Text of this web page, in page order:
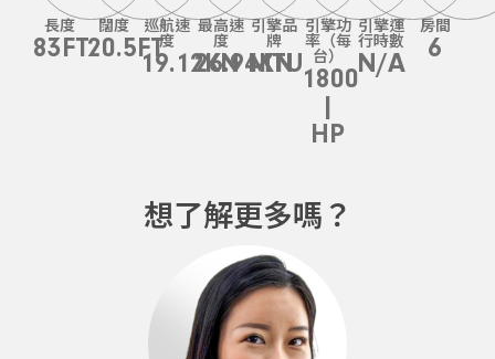
長度
83FT
闊度
20.5FT
巡航速
度
19.12KN
最高速
度
26.94KN
引擎品
牌
MTU
引擎功
率（每
台）
1800
HP
引擎運
行時數
N/A
房間
6
想了解更多嗎？